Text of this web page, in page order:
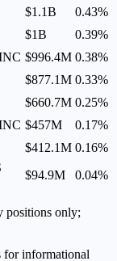
$1.1B 0.43%
$1B 0.39%
$996.4M 0.38%
$877.1M 0.33%
$660.7M 0.25%
$457M 0.17%
$412.1M 0.16%
$94.9M 0.04%
positions only;
for informational